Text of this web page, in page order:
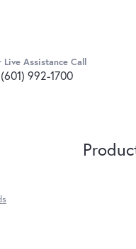
Live Assistance Call
(601) 992-1700